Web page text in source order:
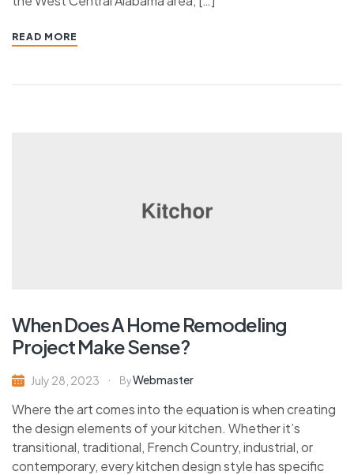
READ MORE
When Does A Home Remodeling
Project Make Sense?
July 28, 2023 ByWebmaster
Where the art comes into the equation is when creating
the design elements of your kitchen. Whether it’s
transitional, traditional, French Country, industrial, or
contemporary, every kitchen design style has specific